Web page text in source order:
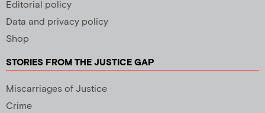
Editorial policy
Data and privacy policy
Shop
STORIES FROM THE JUSTICE GAP
Miscarriages of Justice
Crime